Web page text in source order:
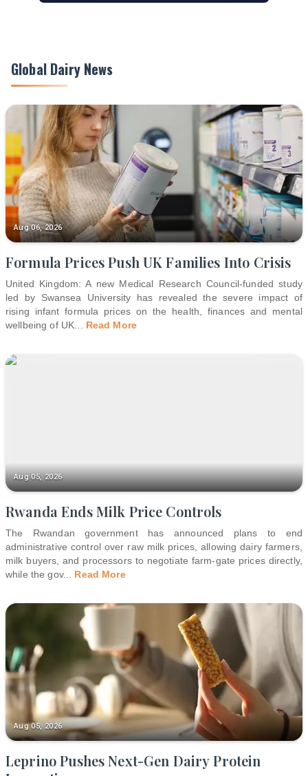
Global Dairy News
Aug 06, 2026
Formula Prices Push UK Families Into Crisis
United Kingdom: A new Medical Research Council-funded study
led by Swansea University has revealed the severe impact of
rising infant formula prices on the health, finances and mental
wellbeing of UK... Read More
Aug 05, 2026
Rwanda Ends Milk Price Controls
The Rwandan government has announced plans to end
administrative control over raw milk prices, allowing dairy farmers,
milk buyers, and processors to negotiate farm-gate prices directly,
while the gov... Read More
Aug 05, 2026
Leprino Pushes Next-Gen Dairy Protein